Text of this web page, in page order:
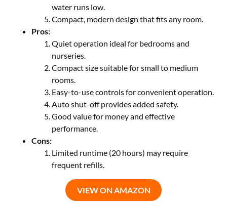
water runs low.
Compact, modern design that fits any room.
Pros:
Quiet operation ideal for bedrooms and
nurseries.
Compact size suitable for small to medium
rooms.
Easy-to-use controls for convenient operation.
Auto shut-off provides added safety.
Good value for money and effective
performance.
Cons:
Limited runtime (20 hours) may require
frequent refills.
VIEW ON AMAZON